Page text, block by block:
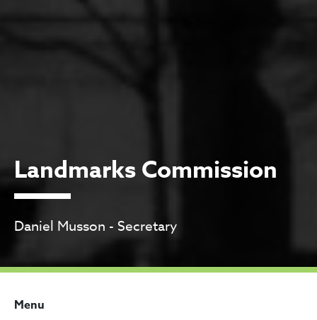
Landmarks Commission
Daniel Musson - Secretary
Menu